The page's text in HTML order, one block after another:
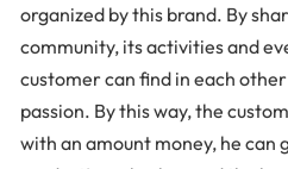
organized by this brand. By
community, its activities and
customer can find in each
passion. By this way, the
with an amount money, he can